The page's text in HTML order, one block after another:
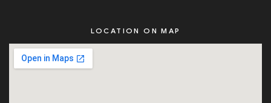
LOCATION ON MAP